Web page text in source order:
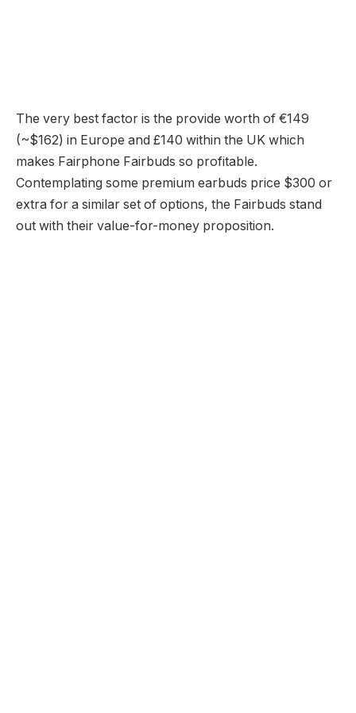
The very best factor is the provide worth of €149
(~$162) in Europe and £140 within the UK which
makes Fairphone Fairbuds so profitable.
Contemplating some premium earbuds price $300 or
extra for a similar set of options, the Fairbuds stand
out with their value-for-money proposition.